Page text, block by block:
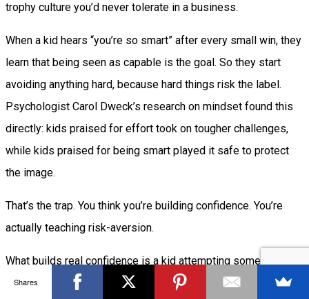
trophy culture you’d never tolerate in a business.
When a kid hears “you’re so smart” after every small win, they
learn that being seen as capable is the goal. So they start
avoiding anything hard, because hard things risk the label.
Psychologist Carol Dweck’s research on mindset found this
directly: kids praised for effort took on tougher challenges,
while kids praised for being smart played it safe to protect
the image.
That’s the trap. You think you’re building confidence. You’re
actually teaching risk-aversion.
What builds real confidence is a kid attempting something
slightly beyond them, missing, and finding out that missing
Shares